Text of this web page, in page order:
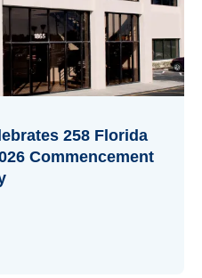
258 Florida
Commencement